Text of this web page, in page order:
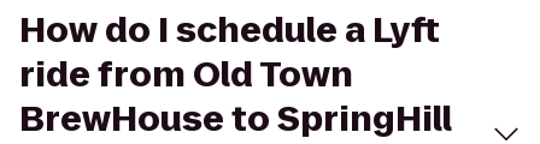
How do I schedule a Lyft
ride from Old Town
BrewHouse to SpringHill